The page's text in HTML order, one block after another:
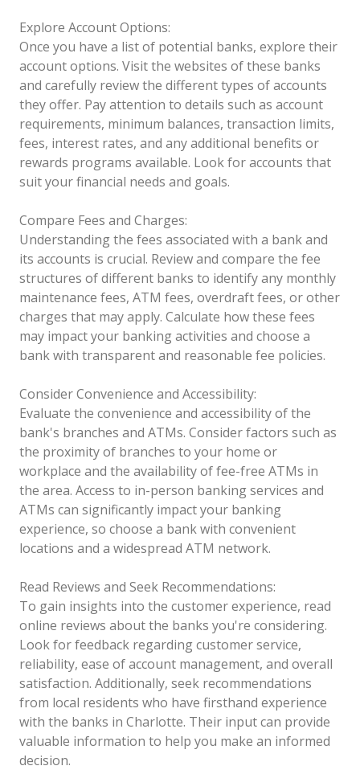
Explore Account Options:
Once you have a list of potential banks, explore their
account options. Visit the websites of these banks
and carefully review the different types of accounts
they offer. Pay attention to details such as account
requirements, minimum balances, transaction limits,
fees, interest rates, and any additional benefits or
rewards programs available. Look for accounts that
suit your financial needs and goals.
Compare Fees and Charges:
Understanding the fees associated with a bank and
its accounts is crucial. Review and compare the fee
structures of different banks to identify any monthly
maintenance fees, ATM fees, overdraft fees, or other
charges that may apply. Calculate how these fees
may impact your banking activities and choose a
bank with transparent and reasonable fee policies.
Consider Convenience and Accessibility:
Evaluate the convenience and accessibility of the
bank's branches and ATMs. Consider factors such as
the proximity of branches to your home or
workplace and the availability of fee-free ATMs in
the area. Access to in-person banking services and
ATMs can significantly impact your banking
experience, so choose a bank with convenient
locations and a widespread ATM network.
Read Reviews and Seek Recommendations:
To gain insights into the customer experience, read
online reviews about the banks you're considering.
Look for feedback regarding customer service,
reliability, ease of account management, and overall
satisfaction. Additionally, seek recommendations
from local residents who have firsthand experience
with the banks in Charlotte. Their input can provide
valuable information to help you make an informed
decision.